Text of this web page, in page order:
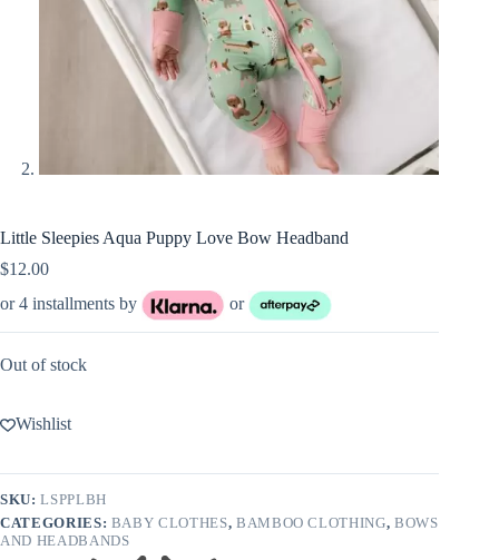
Little Sleepies Aqua Puppy Love Bow Headband
$12.00
or 4 installments by
or
Out of stock
Wishlist
SKU:LSPPLBH
CATEGORIES: BABY CLOTHES, BAMBOO CLOTHING, BOWS
AND HEADBANDS